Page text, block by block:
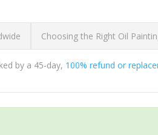
Choosing the Right Oil
by a 45-day, 100% refund or